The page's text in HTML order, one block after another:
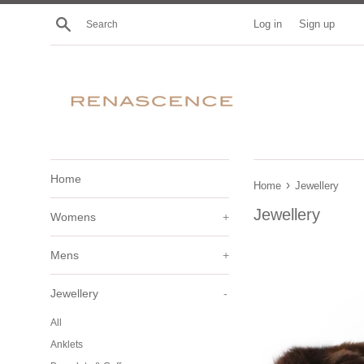
Skip
Search Log in Sign up
Home
Womens +
Mens +
Jewellery -
All
Anklets
Home › Jewellery
Jewellery